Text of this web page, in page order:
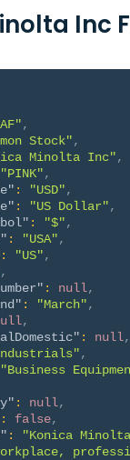
Inc
,
Stock",
Minolta Inc",
"PINK",
: "USD",
: "US Dollar",
: "$",
: "USA",
: "US",
,
: null,
: "March",
,
: null,
,
"Business
: null,
: false,
:
"Konica